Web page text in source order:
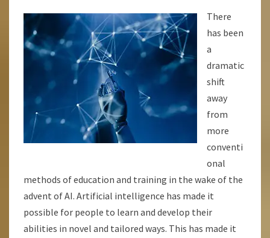
IN
THE
AGE
AI
There
has been
a
dramatic
shift
away
from
more
conventi
onal
methods of education and training in the wake of the
advent of AI. Artificial intelligence has made it
possible for people to learn and develop their
abilities in novel and tailored ways. This has made it